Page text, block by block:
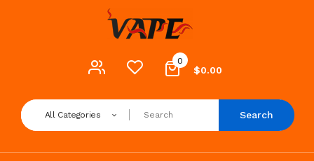
0
$0.00
All Categories Search